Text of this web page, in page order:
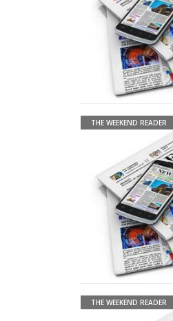
THE WEEKEND READER
THE WEEKEND READER